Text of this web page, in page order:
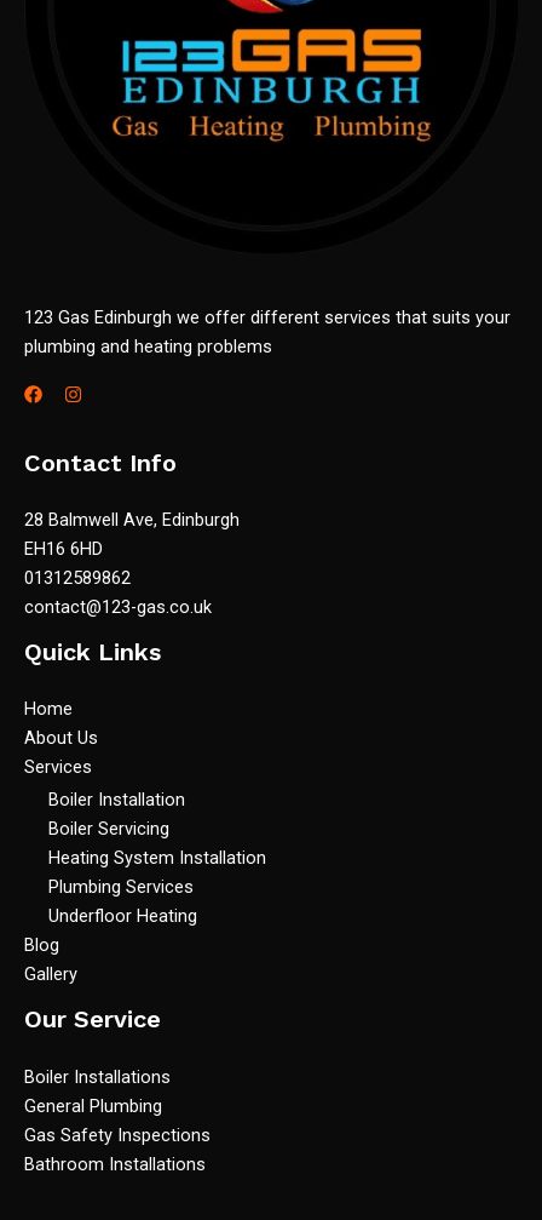
123 Gas Edinburgh we offer different services that suits your
plumbing and heating problems
Contact Info
28 Balmwell Ave, Edinburgh
EH16 6HD
01312589862
contact@123-gas.co.uk
Quick Links
Home
About Us
Services
Boiler Installation
Boiler Servicing
Heating System Installation
Plumbing Services
Underfloor Heating
Blog
Gallery
Our Service
Boiler Installations
General Plumbing
Gas Safety Inspections
Bathroom Installations